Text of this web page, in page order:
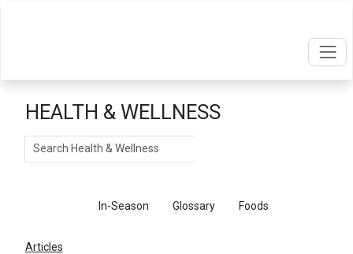
HEALTH & WELLNESS
Search
In-Season Glossary Foods
Articles